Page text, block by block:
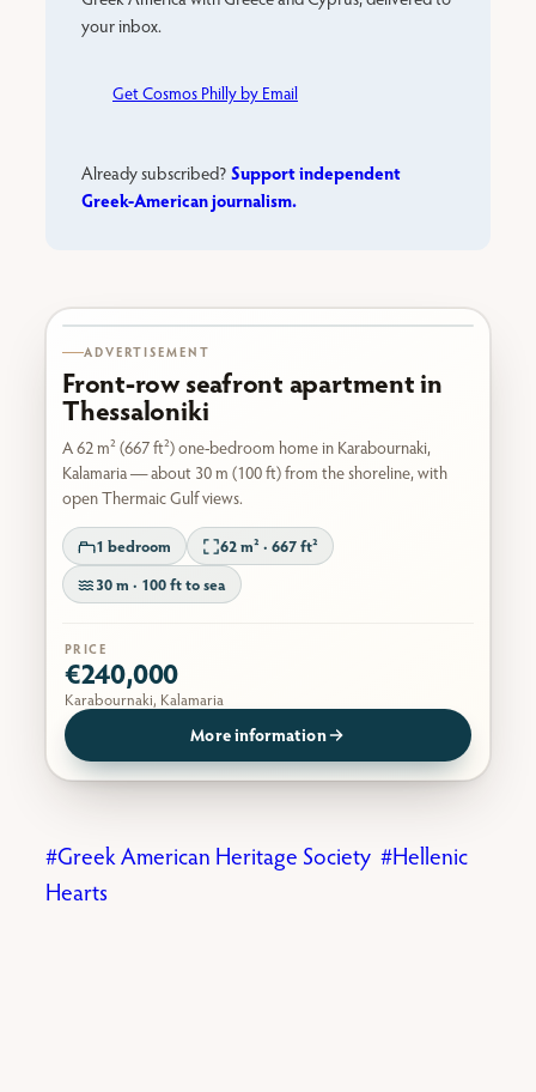
your inbox.
Get Cosmos Philly by Email
Already subscribed? Support independent
Greek-American journalism.
ADVERTISEMENT
Front-row seafront apartment in
Thessaloniki
A 62 m² (667 ft²) one-bedroom home in Karabournaki,
Kalamaria — about 30 m (100 ft) from the shoreline, with
open Thermaic Gulf views.
1 bedroom
62 m² · 667 ft²
30 m · 100 ft to sea
PRICE
€240,000
Karabournaki, Kalamaria
More information
Greek American Heritage Society
Hellenic
Hearts